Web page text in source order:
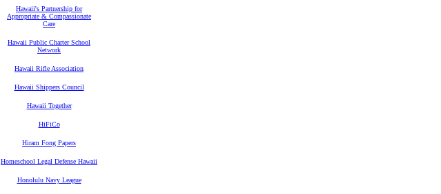
Hawaii's Partnership for
Appropriate & Compassionate
Care
Hawaii Public Charter School
Network
Hawaii Rifle Association
Hawaii Shippers Council
Hawaii Together
HiFiCo
Hiram Fong Papers
Homeschool Legal Defense Hawaii
Honolulu Navy League